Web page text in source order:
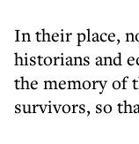
In their place,
historians and
the memory of
survivors, so